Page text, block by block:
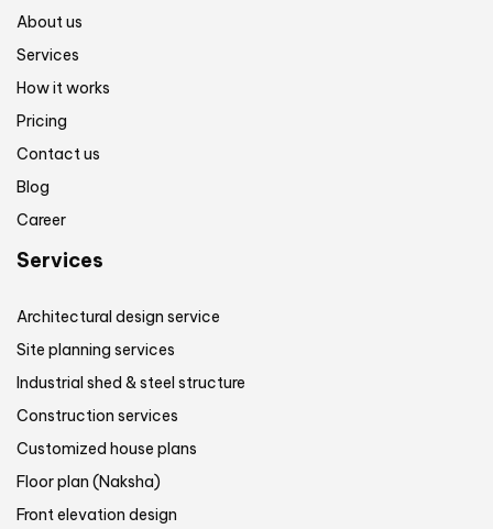
About us
Services
How it works
Pricing
Contact us
Blog
Career
Services
Architectural design service
Site planning services
Industrial shed & steel structure
Construction services
Customized house plans
Floor plan (Naksha)
Front elevation design